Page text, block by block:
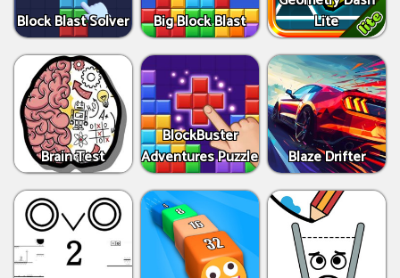
Block Blast Solver Big Block Blast
Lite
Brain Test
BlockBuster
Adventures Puzzle
Blaze Drifter